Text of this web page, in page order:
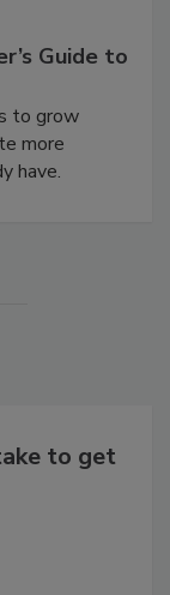
Guide to
to grow
more
have.
to get